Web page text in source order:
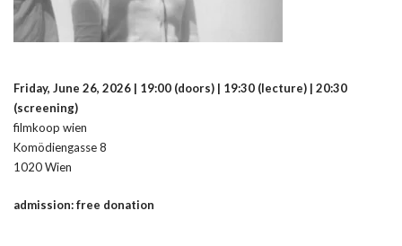
Friday, June 26, 2026 | 19:00 (doors) | 19:30 (lecture) | 20:30
(screening)
filmkoop wien
Komödiengasse 8
1020 Wien
admission: free donation